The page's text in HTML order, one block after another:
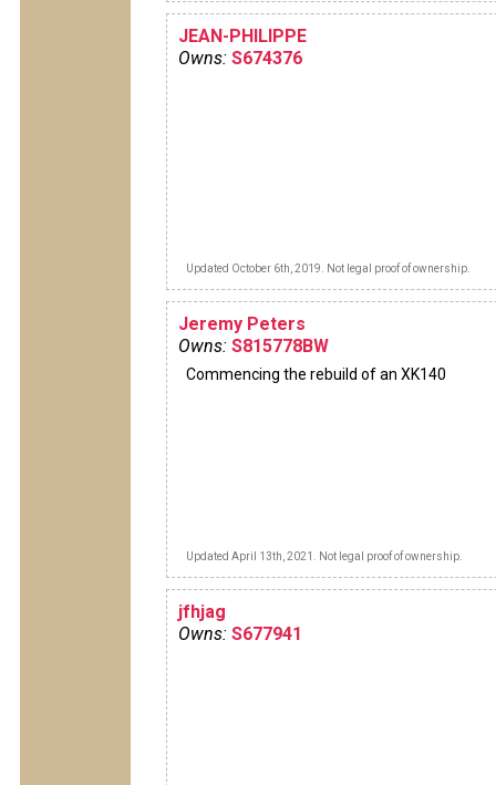
JEAN-PHILIPPE
Owns: S674376
Updated October 6th, 2019. Not legal proof of ownership.
Jeremy Peters
Owns: S815778BW
Commencing the rebuild of an XK140
Updated April 13th, 2021. Not legal proof of ownership.
jfhjag
Owns: S677941